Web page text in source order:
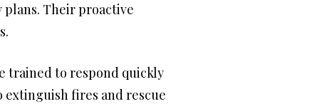
Their proactive
trained to respond quickly
fires and rescue